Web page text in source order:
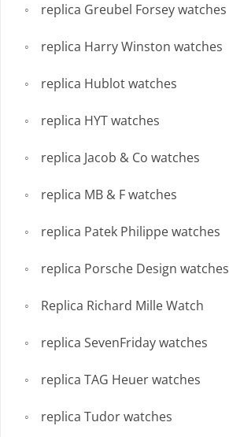
replica Greubel Forsey watches
replica Harry Winston watches
replica Hublot watches
replica HYT watches
replica Jacob & Co watches
replica MB & F watches
replica Patek Philippe watches
replica Porsche Design watches
Replica Richard Mille Watch
replica SevenFriday watches
replica TAG Heuer watches
replica Tudor watches